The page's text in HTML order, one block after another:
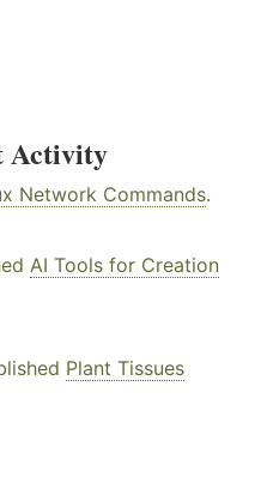
Activity
Network Commands.
AI Tools for Creation
Plant Tissues